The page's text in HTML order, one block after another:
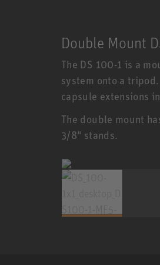
Double Mount
The DS 100-1 is a
system onto a
capsule extensions
The double mount
3/8" stands.